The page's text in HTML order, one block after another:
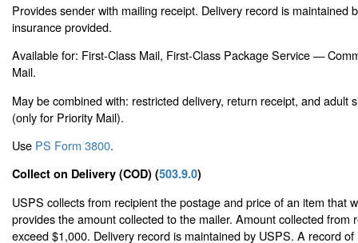
Provides sender with mailing receipt. Delivery record is maintained
insurance provided.
Available for: First-Class Mail, First-Class Package Service —
Mail.
May be combined with: restricted delivery, return receipt, and adult
(only for Priority Mail).
Use PS Form 3800.
Collect on Delivery (COD) (503.9.0)
USPS collects from recipient the postage and price of an item that
provides the amount collected to the mailer. Amount collected from
exceed $1,000. Delivery record is maintained by USPS. A record